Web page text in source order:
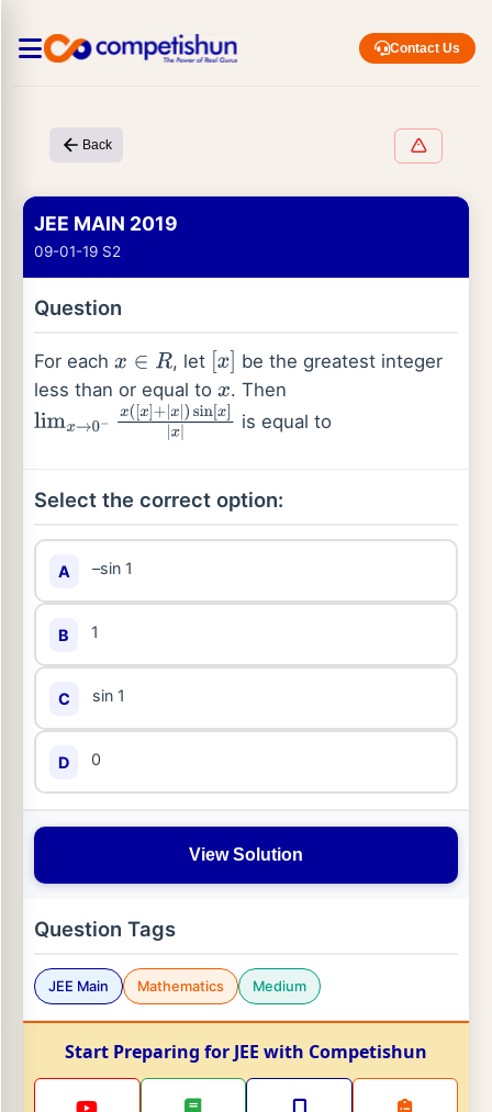
Contact Us
Back
JEE MAIN 2019
09-01-19 S2
Question
For each x∈R , let x] be the greatest integer
less than or equal to x . Then
limx→0− x([x]+|x|)sin[x] x|
is equal to
Select the correct option:
A –sin 1
B 1
C sin 1
D 0
View Solution
Question Tags
JEE Main Mathematics Medium
Start Preparing for JEE with Competishun